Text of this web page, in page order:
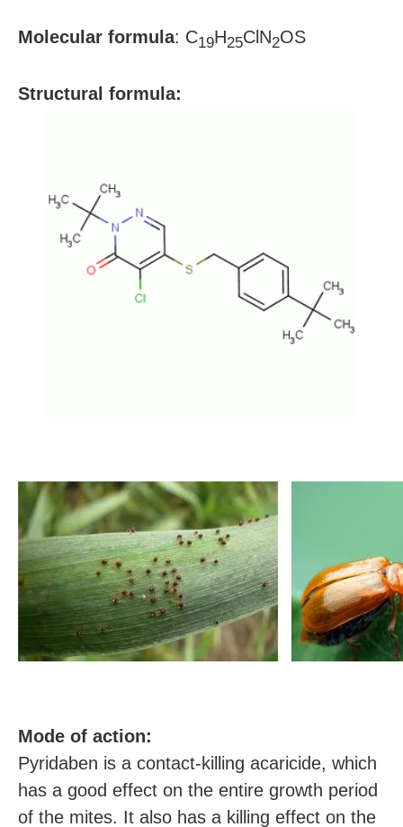
Molecular formula: C19H25ClN2OS
Structural formula:
Mode of action:
Pyridaben is a contact-killing acaricide, which
has a good effect on the entire growth period
of the mites. It also has a killing effect on the